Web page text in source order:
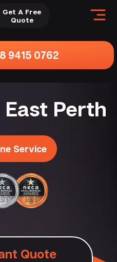
Get A Free
Quote
9415 0762
Perth
Service
Quote